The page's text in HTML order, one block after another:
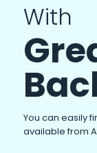
With
You can easily
available from